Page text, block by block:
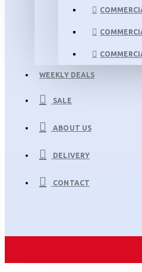
WEEKLY DEALS
SALE
ABOUT US
DELIVERY
CONTACT